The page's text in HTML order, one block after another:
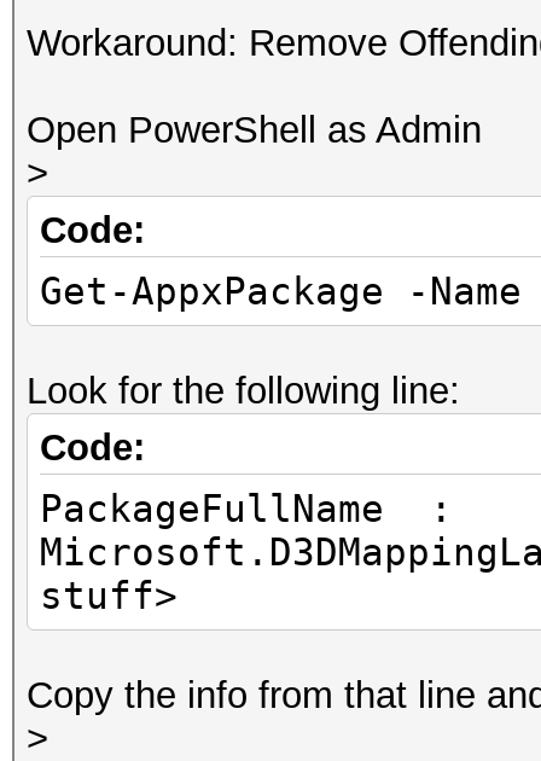
Workaround: Remove
Open PowerShell as Admin
>
Code:
Get-AppxPackage -
Look for the following line:
Code:
PackageFullName :
stuff>
Copy the info from that line
>